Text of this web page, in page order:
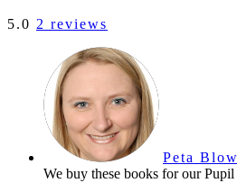
5.0 2 reviews
Peta Blow
We buy these books for our